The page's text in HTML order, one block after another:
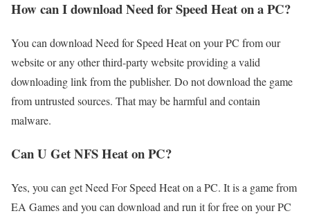
How can I download Need for Speed Heat on a PC?
You can download Need for Speed Heat on your PC from our
website or any other third-party website providing a valid
downloading link from the publisher. Do not download the game
from untrusted sources. That may be harmful and contain
malware.
Can U Get NFS Heat on PC?
Yes, you can get Need For Speed Heat on a PC. It is a game from
EA Games and you can download and run it for free on your PC